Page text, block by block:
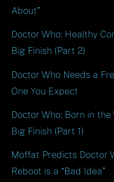
About”
Doctor Who: Healthy
Big Finish (Part 2)
Doctor Who Needs a
One You Expect
Doctor Who: Born in
Big Finish (Part 1)
Moffat Predicts Doctor
Reboot is a “Bad Idea”